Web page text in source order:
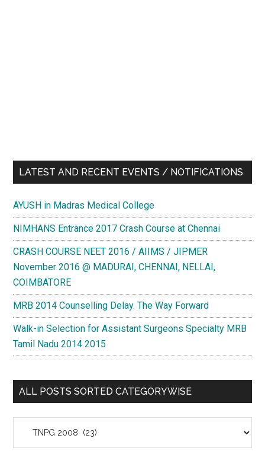
LATEST AND RECENT EVENTS / NOTIFICATIONS
AYUSH in Madras Medical College
NIMHANS Entrance 2017 Crash Course at Chennai
CRASH COURSE NEET 2016 / AIIMS / JIPMER
November 2016 @ MADURAI, CHENNAI, NELLAI,
COIMBATORE
MRB 2014 Counselling Delay. The Way Forward
Walk-in Selection for Assistant Surgeons Specialty MRB
Tamil Nadu 2014 2015
ALL POSTS SORTED CATEGORYWISE
Posts